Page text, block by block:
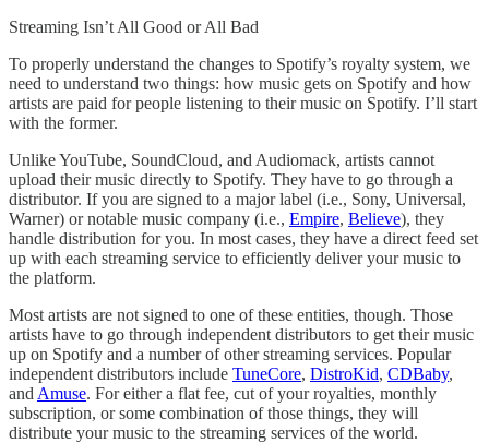
Streaming Isn’t All Good or All Bad
To properly understand the changes to Spotify’s royalty system, we
need to understand two things: how music gets on Spotify and how
artists are paid for people listening to their music on Spotify. I’ll start
with the former.
Unlike YouTube, SoundCloud, and Audiomack, artists cannot
upload their music directly to Spotify. They have to go through a
distributor. If you are signed to a major label (i.e., Sony, Universal,
Warner) or notable music company (i.e., Empire, Believe), they
handle distribution for you. In most cases, they have a direct feed set
up with each streaming service to efficiently deliver your music to
the platform.
Most artists are not signed to one of these entities, though. Those
artists have to go through independent distributors to get their music
up on Spotify and a number of other streaming services. Popular
independent distributors include TuneCore, DistroKid, CDBaby,
and Amuse. For either a flat fee, cut of your royalties, monthly
subscription, or some combination of those things, they will
distribute your music to the streaming services of the world.